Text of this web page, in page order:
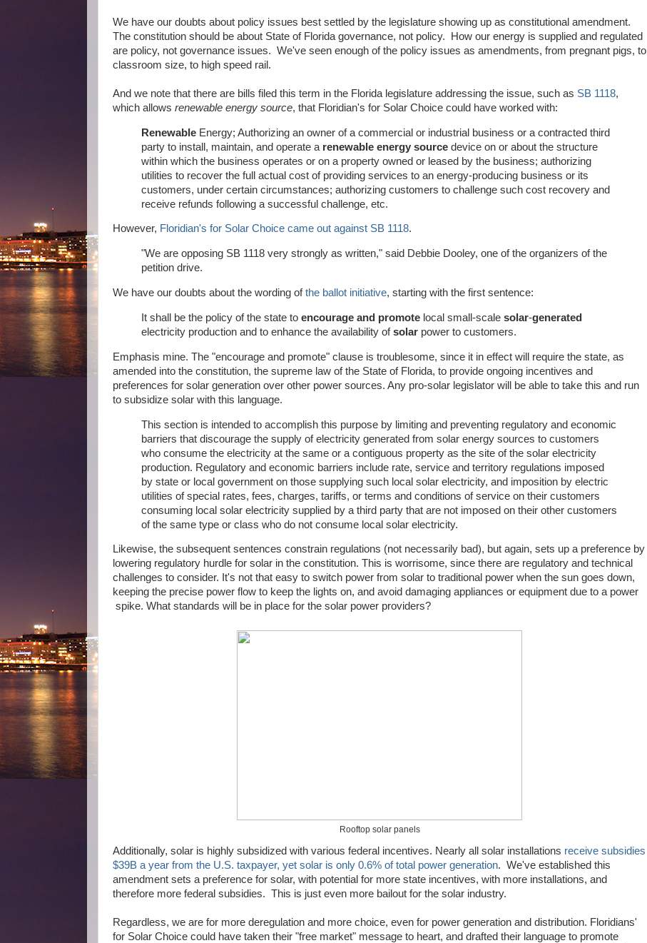
We have our doubts about policy issues best settled by the legislature showing up as constitutional amendment.
The constitution should be about State of Florida governance, not policy. How our energy is supplied and regulated
are policy, not governance issues. We've seen enough of the policy issues as amendments, from pregnant pigs, to
classroom size, to high speed rail.
And we note that there are bills filed this term in the Florida legislature addressing the issue, such as SB 1118,
which allows renewable energy source, that Floridian's for Solar Choice could have worked with:
Renewable Energy; Authorizing an owner of a commercial or industrial business or a contracted third
party to install, maintain, and operate a renewable energy source device on or about the structure
within which the business operates or on a property owned or leased by the business; authorizing
utilities to recover the full actual cost of providing services to an energy-producing business or its
customers, under certain circumstances; authorizing customers to challenge such cost recovery and
receive refunds following a successful challenge, etc.
However, Floridian's for Solar Choice came out against SB 1118.
"We are opposing SB 1118 very strongly as written," said Debbie Dooley, one of the organizers of the
petition drive.
We have our doubts about the wording ofthe ballot initiative, starting with the first sentence:
It shall be the policy of the state to encourage and promote local small-scale solar-generated
electricity production and to enhance the availability ofsolar power to customers.
Emphasis mine. The "encourage and promote" clause is troublesome, since it in effect will require the state, as
amended into the constitution, the supreme law of the State of Florida, to provide ongoing incentives and
preferences for solar generation over other power sources. Any pro-solar legislator will be able to take this and run
to subsidize solar with this language.
This section is intended to accomplish this purpose by limiting and preventing regulatory and economic
barriers that discourage the supply of electricity generated from solar energy sources to customers
who consume the electricity at the same or a contiguous property as the site of the solar electricity
production. Regulatory and economic barriers include rate, service and territory regulations imposed
by state or local government on those supplying such local solar electricity, and imposition by electric
utilities of special rates, fees, charges, tariffs, or terms and conditions of service on their customers
consuming local solar electricity supplied by a third party that are not imposed on their other customers
of the same type or class who do not consume local solar electricity.
Likewise, the subsequent sentences constrain regulations (not necessarily bad), but again, sets up a preference by
lowering regulatory hurdle for solar in the constitution. This is worrisome, since there are regulatory and technical
challenges to consider. It's not that easy to switch power from solar to traditional power when the sun goes down,
keeping the precise power flow to keep the lights on, and avoid damaging appliances or equipment due to a power
spike. What standards will be in place for the solar power providers?
Rooftop solar panels
Additionally, solar is highly subsidized with various federal incentives. Nearly all solar installations receive subsidies
$39B a year from the U.S. taxpayer, yet solar is only 0.6% of total power generation. We've established this
amendment sets a preference for solar, with potential for more state incentives, with more installations, and
therefore more federal subsidies. This is just even more bailout for the solar industry.
Regardless, we are for more deregulation and more choice, even for power generation and distribution. Floridians'
for Solar Choice could have taken their "free market" message to heart, and drafted their language to promote